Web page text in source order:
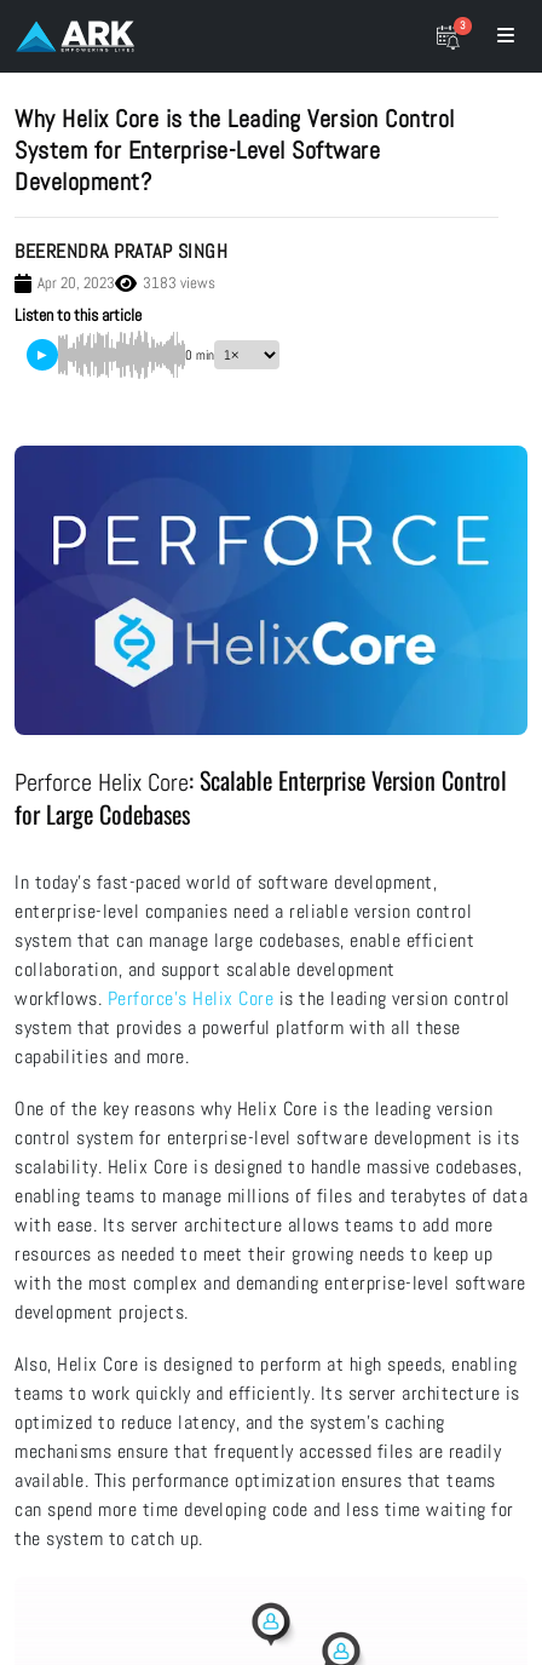
3
Why Helix Core is the Leading Version Control
System for Enterprise-Level Software
Development?
BEERENDRA PRATAP SINGH
Apr 20, 2023 3183 views
Listen to this article
▶ 0 min
Perforce Helix Core: Scalable Enterprise Version Control
for Large Codebases
In today's fast-paced world of software development,
enterprise-level companies need a reliable version control
system that can manage large codebases, enable efficient
collaboration, and support scalable development
workflows. Perforce's Helix Core is the leading version control
system that provides a powerful platform with all these
capabilities and more.
One of the key reasons why Helix Core is the leading version
control system for enterprise-level software development is its
scalability. Helix Core is designed to handle massive codebases,
enabling teams to manage millions of files and terabytes of data
with ease. Its server architecture allows teams to add more
resources as needed to meet their growing needs to keep up
with the most complex and demanding enterprise-level software
development projects.
Also, Helix Core is designed to perform at high speeds, enabling
teams to work quickly and efficiently. Its server architecture is
optimized to reduce latency, and the system's caching
mechanisms ensure that frequently accessed files are readily
available. This performance optimization ensures that teams
can spend more time developing code and less time waiting for
the system to catch up.